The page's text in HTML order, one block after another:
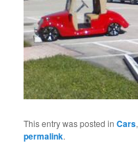
This entry was posted inCars
permalink.